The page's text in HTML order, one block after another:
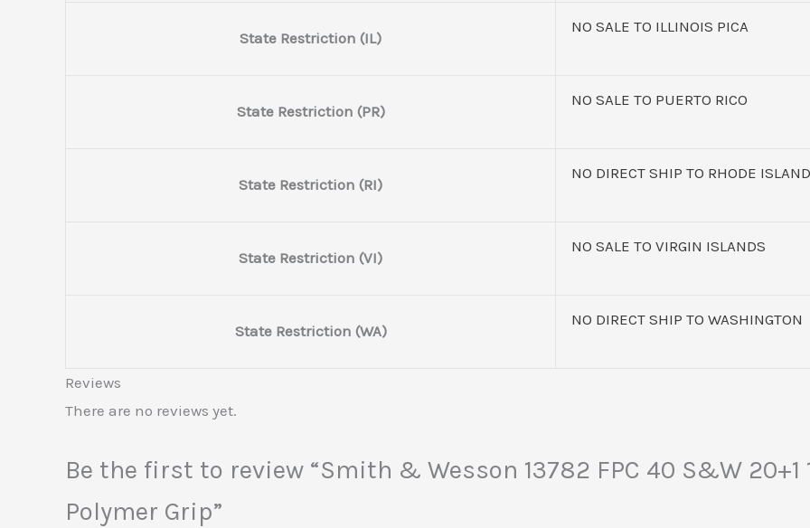
State Restriction (IL)
NO SALE TO ILLINOIS PICA
State Restriction (PR)
NO SALE TO PUERTO RICO
State Restriction (RI)
NO DIRECT SHIP TO RHODE ISLAND
State Restriction (VI)
NO SALE TO VIRGIN ISLANDS
State Restriction (WA)
NO DIRECT SHIP TO WASHINGTON
Reviews
There are no reviews yet.
Be the first to review “Smith & Wesson 13782 FPC 40 S&W 20+1
Polymer Grip”